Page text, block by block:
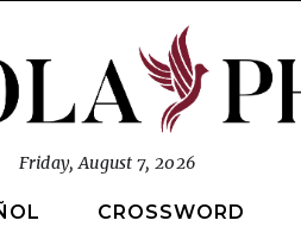
Friday, August 7, 2026
CROSSWORD